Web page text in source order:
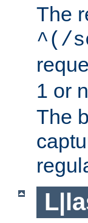
The
^(/
1 or
The